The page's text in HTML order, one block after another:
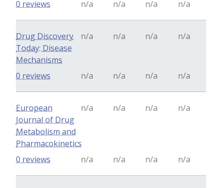
n/a n/a n/a n/a
0 reviews
Drug Discovery
Today: Disease
Mechanisms
n/a n/a n/a n/a
n/a n/a n/a n/a
0 reviews
European
Journal of Drug
Metabolism and
Pharmacokinetics
n/a n/a n/a n/a
n/a n/a n/a n/a
0 reviews